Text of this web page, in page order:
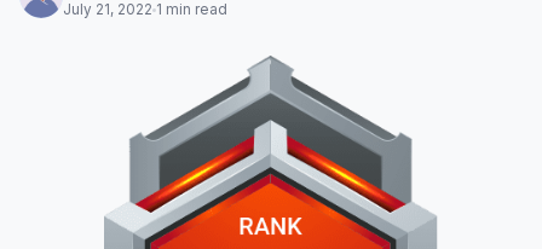
July 21, 2022 1 min read